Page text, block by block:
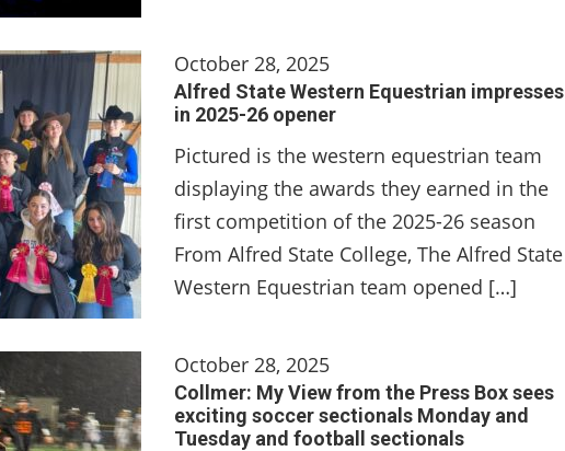
October 28, 2025
Alfred State Western Equestrian impresses
in 2025-26 opener
Pictured is the western equestrian team
displaying the awards they earned in the
first competition of the 2025-26 season
From Alfred State College, The Alfred State
Western Equestrian team opened […]
October 28, 2025
Collmer: My View from the Press Box sees
exciting soccer sectionals Monday and
Tuesday and football sectionals